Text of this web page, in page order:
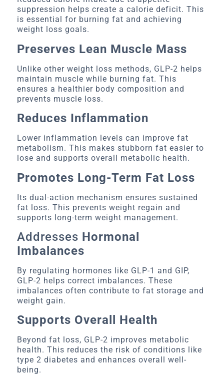
suppression helps create a calorie deficit. This
is essential for burning fat and achieving
weight loss goals.
Preserves Lean Muscle Mass
Unlike other weight loss methods, GLP-2 helps
maintain muscle while burning fat. This
ensures a healthier body composition and
prevents muscle loss.
Reduces Inflammation
Lower inflammation levels can improve fat
metabolism. This makes stubborn fat easier to
lose and supports overall metabolic health.
Promotes Long-Term Fat Loss
Its dual-action mechanism ensures sustained
fat loss. This prevents weight regain and
supports long-term weight management.
Addresses Hormonal
Imbalances
By regulating hormones like GLP-1 and GIP,
GLP-2 helps correct imbalances. These
imbalances often contribute to fat storage and
weight gain.
Supports Overall Health
Beyond fat loss, GLP-2 improves metabolic
health. This reduces the risk of conditions like
type 2 diabetes and enhances overall well-
being.